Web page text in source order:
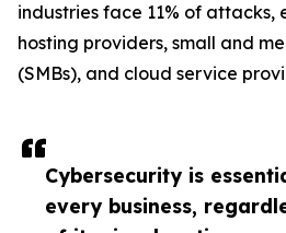
Cybersecurity is
every business,
industries face 11% of attacks,
hosting providers, small and
(SMBs), and cloud service